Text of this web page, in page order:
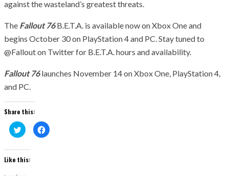
against the wasteland’s greatest threats.
The Fallout 76B.E.T.A. is available now on Xbox One and
begins October 30 on PlayStation 4 and PC. Stay tuned to
@Fallout on Twitter for B.E.T.A. hours and availability.
Fallout 76launches November 14 on Xbox One, PlayStation 4,
and PC.
Share this:
Click
to
share
Twitter
(Opens
in
Click
to
Like this: